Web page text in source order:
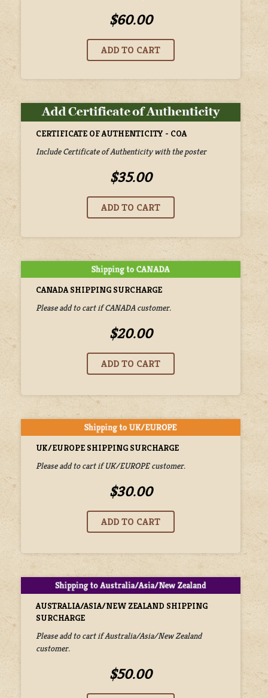
$60.00
CERTIFICATE OF AUTHENTICITY - COA
Include Certificate of Authenticity with the poster
$35.00
CANADA SHIPPING SURCHARGE
Please add to cart if CANADA customer.
$20.00
UK/EUROPE SHIPPING SURCHARGE
Please add to cart if UK/EUROPE customer.
$30.00
AUSTRALIA/ASIA/NEW ZEALAND SHIPPING
SURCHARGE
Please add to cart if Australia/Asia/New Zealand
customer.
$50.00